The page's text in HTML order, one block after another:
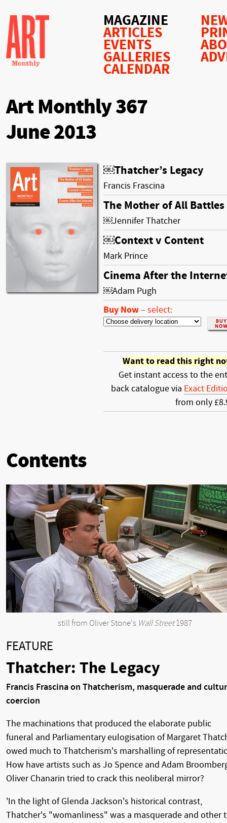
MAGAZINE
ARTICLES
EVENTS
GALLERIES
CALENDAR
Art Monthly 367
June 2013
￼Thatcher’s Legacy
Francis Frascina
The Mother of All Battles
￼Jennifer Thatcher
￼Context v Content
Mark Prince
Cinema After the
￼Adam Pugh
Buy Now– select:
Want to read this right
Get instant access to the
back catalogue via Exact
from only
Contents
still from Oliver Stone's Wall Street1987
FEATURE
Thatcher: The Legacy
Francis Frascina on Thatcherism, masquerade and
coercion
The machinations that produced the elaborate public
funeral and Parliamentary eulogisation of Margaret
owed much to Thatcherism's marshalling of
How have artists such as Jo Spence and Adam
Oliver Chanarin tried to crack this neoliberal mirror?
'In the light of Glenda Jackson's historical contrast,
Thatcher's "womanliness" was a masquerade and other